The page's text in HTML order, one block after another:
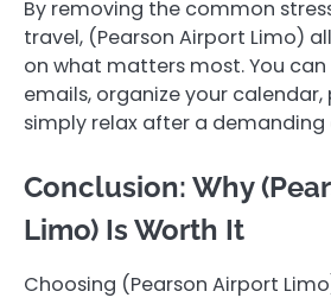
By removing the common
travel, (Pearson Airport Limo)
on what matters most. You
emails, organize your calendar,
simply relax after a demanding
Conclusion: Why
Limo) Is Worth It
Choosing (Pearson Airport